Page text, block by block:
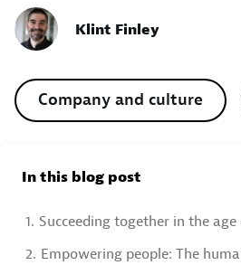
Klint Finley
Company and culture
In this blog post
1. Succeeding together in the age
2. Empowering people: The